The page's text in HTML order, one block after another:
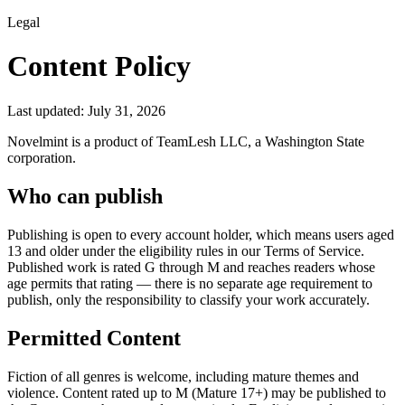
Legal
Content Policy
Last updated: July 31, 2026
Novelmint is a product of TeamLesh LLC, a Washington State
corporation.
Who can publish
Publishing is open to every account holder, which means users aged
13 and older under the eligibility rules in our Terms of Service.
Published work is rated G through M and reaches readers whose
age permits that rating — there is no separate age requirement to
publish, only the responsibility to classify your work accurately.
Permitted Content
Fiction of all genres is welcome, including mature themes and
violence. Content rated up to M (Mature 17+) may be published to